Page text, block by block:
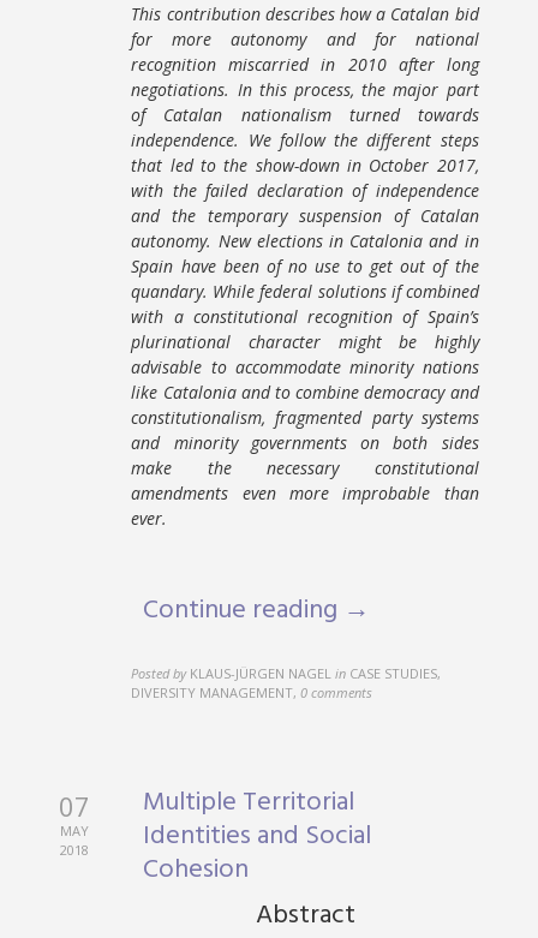
This contribution describes how a Catalan bid
for more autonomy and for national
recognition miscarried in 2010 after long
negotiations. In this process, the major part
of Catalan nationalism turned towards
independence. We follow the different steps
that led to the show-down in October 2017,
with the failed declaration of independence
and the temporary suspension of Catalan
autonomy. New elections in Catalonia and in
Spain have been of no use to get out of the
quandary. While federal solutions if combined
with a constitutional recognition of Spain’s
plurinational character might be highly
advisable to accommodate minority nations
like Catalonia and to combine democracy and
constitutionalism, fragmented party systems
and minority governments on both sides
make the necessary constitutional
amendments even more improbable than
ever.
Continue reading →
Posted by KLAUS-JÜRGEN NAGEL in CASE STUDIES,
DIVERSITY MANAGEMENT,0 comments
07
MAY
2018
Multiple Territorial
Identities and Social
Cohesion
Abstract